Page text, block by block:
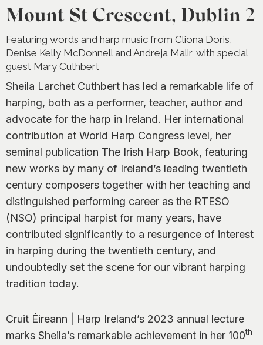
Mount St Crescent, Dublin 2
Featuring words and harp music from Cliona Doris,
Denise Kelly McDonnell and Andreja Malir, with special
guest Mary Cuthbert
Sheila Larchet Cuthbert has led a remarkable life of
harping, both as a performer, teacher, author and
advocate for the harp in Ireland. Her international
contribution at World Harp Congress level, her
seminal publication The Irish Harp Book, featuring
new works by many of Ireland’s leading twentieth
century composers together with her teaching and
distinguished performing career as the RTESO
(NSO) principal harpist for many years, have
contributed significantly to a resurgence of interest
in harping during the twentieth century, and
undoubtedly set the scene for our vibrant harping
tradition today.
Cruit Éireann | Harp Ireland’s 2023 annual lecture
marks Sheila’s remarkable achievement in her 100th